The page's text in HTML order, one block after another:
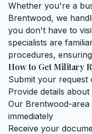
Whether you're a
Brentwood, we
you don't have to
specialists are
procedures,
How to GetMilitary
Submit your request
Provide details about
Our Brentwood-area
immediately
Receive your